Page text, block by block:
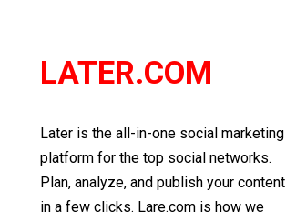
LATER.COM
Later is the all-in-one social marketing
platform for the top social networks.
Plan, analyze, and publish your content
in a few clicks. Lare.com is how we